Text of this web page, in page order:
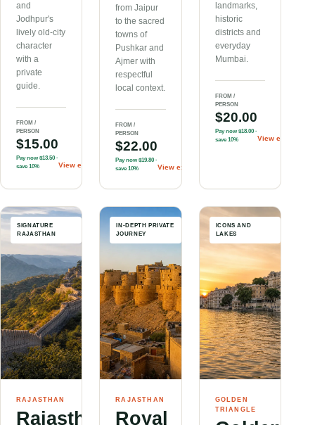
and
Jodhpur's
lively old-city
character
with a
private
guide.
FROM /
PERSON
$15.00
Pay now $13.50 ·
save 10%
View experience →
from Jaipur
to the sacred
towns of
Pushkar and
Ajmer with
respectful
local context.
FROM /
PERSON
$22.00
Pay now$19.80 ·
save 10%
View experience
landmarks,
historic
districts and
everyday
Mumbai.
FROM /
PERSON
$20.00
Pay now $18.00·
save 10%
View
SIGNATURE
RAJASTHAN
RAJASTHAN
Rajasthan:
IN-DEPTH PRIVATE
JOURNEY
RAJASTHAN
Royal
ICONS AND
LAKES
GOLDEN
TRIANGLE